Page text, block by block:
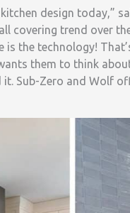
design today,”
covering trend over
is the technology!
them to think
Sub-Zero and Wolf